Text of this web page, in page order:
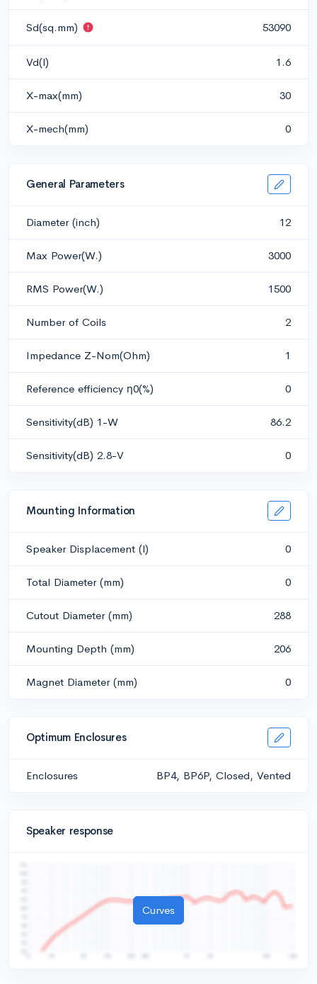
Sd(sq.mm) 53090
Vd(l) 1.6
X-max(mm) 30
X-mech(mm) 0
General Parameters
Diameter (inch) 12
Max Power(W.) 3000
RMS Power(W.) 1500
Number of Coils 2
Impedance Z-Nom(Ohm) 1
Reference efficiency η0(%) 0
Sensitivity(dB) 1-W 86.2
Sensitivity(dB) 2.8-V 0
Mounting Information
Speaker Displacement (l) 0
Total Diameter (mm) 0
Cutout Diameter (mm) 288
Mounting Depth (mm) 206
Magnet Diameter (mm) 0
Optimum Enclosures
Enclosures BP4, BP6P, Closed, Vented
Speaker response
Curves